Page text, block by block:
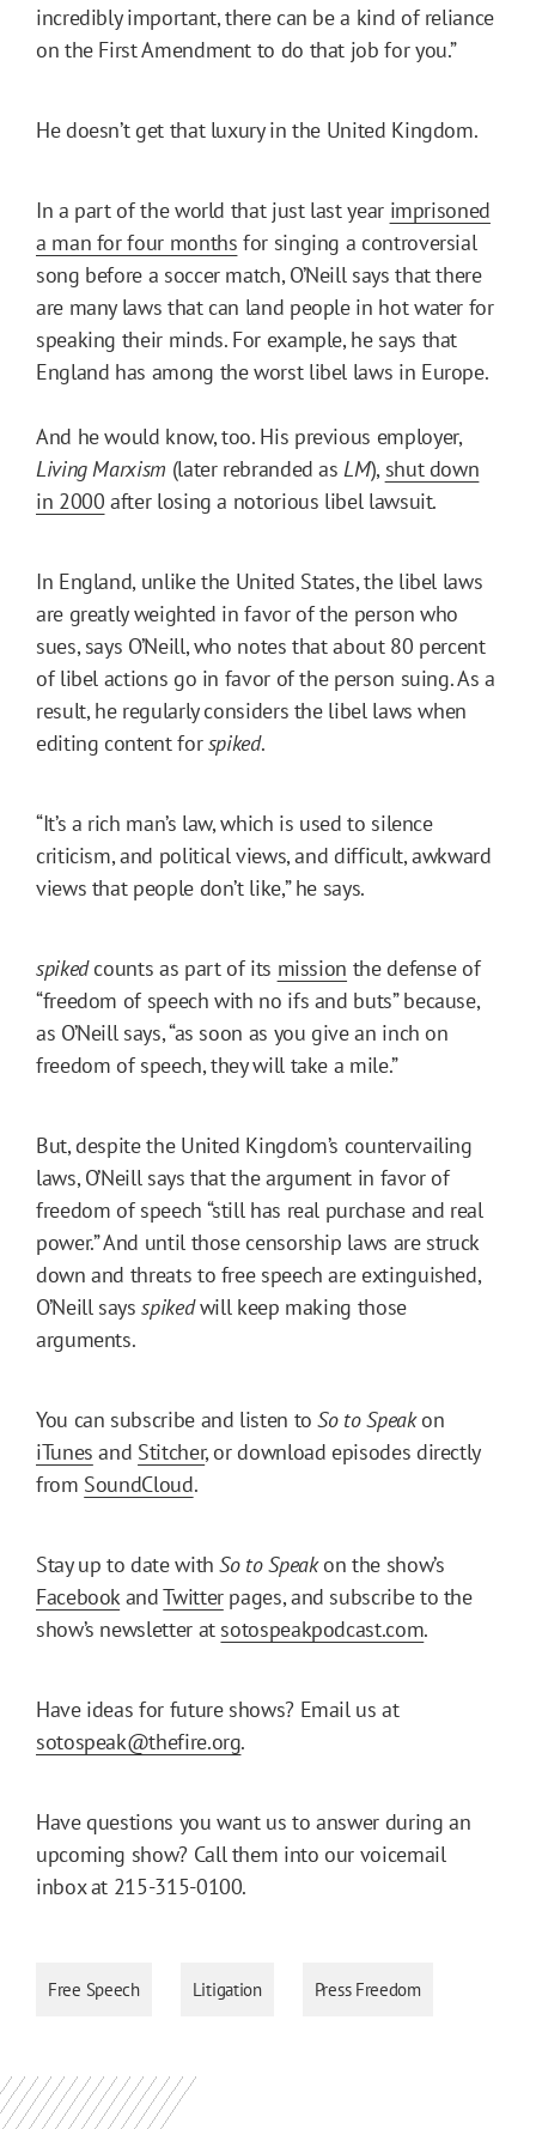
incredibly important, there can be a kind of reliance
on the First Amendment to do that job for you.”
He doesn’t get that luxury in the United Kingdom.
In a part of the world that just last year imprisoned
a man for four months for singing a controversial
song before a soccer match, O’Neill says that there
are many laws that can land people in hot water for
speaking their minds. For example, he says that
England has among the worst libel laws in Europe.
And he would know, too. His previous employer,
Living Marxism (later rebranded asLM), shut down
in 2000 after losing a notorious libel lawsuit.
In England, unlike the United States, the libel laws
are greatly weighted in favor of the person who
sues, says O’Neill, who notes that about 80 percent
of libel actions go in favor of the person suing. As a
result, he regularly considers the libel laws when
editing content forspiked.
“It’s a rich man’s law, which is used to silence
criticism, and political views, and difficult, awkward
views that people don’t like,” he says.
spikedcounts as part of its mission the defense of
“freedom of speech with no ifs and buts” because,
as O’Neill says, “as soon as you give an inch on
freedom of speech, they will take a mile.”
But, despite the United Kingdom’s countervailing
laws, O’Neill says that the argument in favor of
freedom of speech “still has real purchase and real
power.” And until those censorship laws are struck
down and threats to free speech are extinguished,
O’Neill saysspikedwill keep making those
arguments.
You can subscribe and listen toSo to Speakon
iTunes and Stitcher, or download episodes directly
from SoundCloud.
Stay up to date withSo to Speakon the show’s
FacebookandTwitterpages, and subscribe to the
show’s newsletter at sotospeakpodcast.com.
Have ideas for future shows? Email us at
sotospeak@thefire.org.
Have questions you want us to answer during an
upcoming show? Call them into our voicemail
inbox at 215-315-0100.
Free Speech Litigation Press Freedom